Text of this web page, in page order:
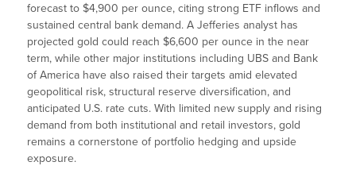
forecast to $4,900 per ounce, citing strong ETF inflows and
sustained central bank demand. A Jefferies analyst has
projected gold could reach $6,600 per ounce in the near
term, while other major institutions including UBS and Bank
of America have also raised their targets amid elevated
geopolitical risk, structural reserve diversification, and
anticipated U.S. rate cuts. With limited new supply and rising
demand from both institutional and retail investors, gold
remains a cornerstone of portfolio hedging and upside
exposure.